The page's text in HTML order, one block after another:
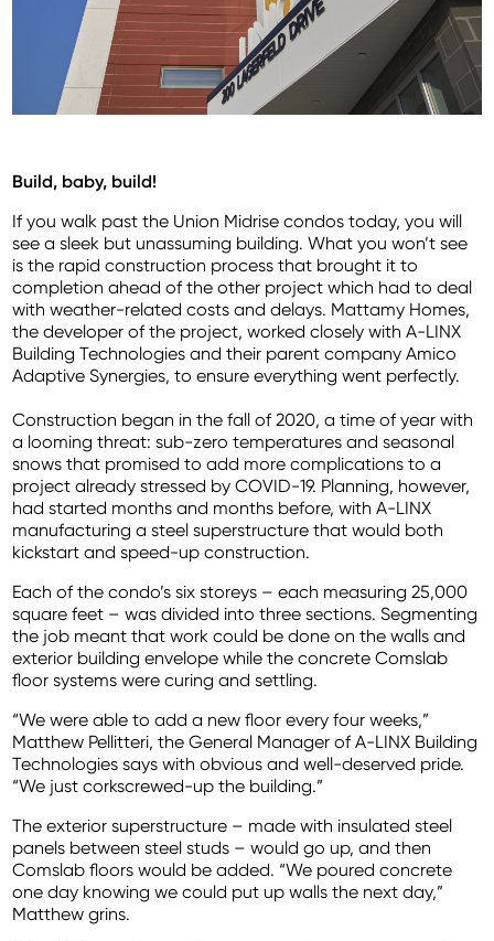
Build, baby, build!
If you walk past the Union Midrise condos today, you will
see a sleek but unassuming building. What you won’t see
is the rapid construction process that brought it to
completion ahead of the other project which had to deal
with weather-related costs and delays. Mattamy Homes,
the developer of the project, worked closely with A-LINX
Building Technologies and their parent company Amico
Adaptive Synergies, to ensure everything went perfectly.
Construction began in the fall of 2020, a time of year with
a looming threat: sub-zero temperatures and seasonal
snows that promised to add more complications to a
project already stressed by COVID-19. Planning, however,
had started months and months before, with A-LINX
manufacturing a steel superstructure that would both
kickstart and speed-up construction.
Each of the condo’s six storeys – each measuring 25,000
square feet – was divided into three sections. Segmenting
the job meant that work could be done on the walls and
exterior building envelope while the concrete Comslab
floor systems were curing and settling.
“We were able to add a new floor every four weeks,”
Matthew Pellitteri, the General Manager of A-LINX Building
Technologies says with obvious and well-deserved pride.
“We just corkscrewed-up the building.”
The exterior superstructure – made with insulated steel
panels between steel studs – would go up, and then
Comslab floors would be added. “We poured concrete
one day knowing we could put up walls the next day,”
Matthew grins.